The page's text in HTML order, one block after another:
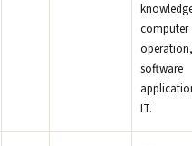
computer
operation,
software
IT.